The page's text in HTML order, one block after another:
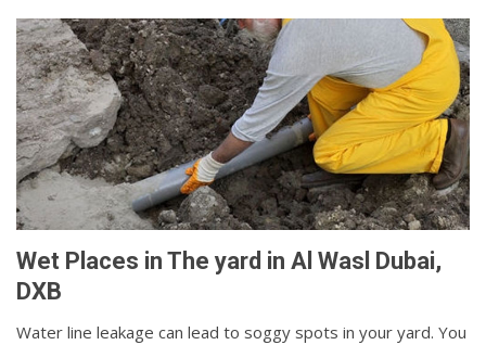
Wet Places in The yard in Al Wasl Dubai,
DXB
Water line leakage can lead to soggy spots in your yard. You